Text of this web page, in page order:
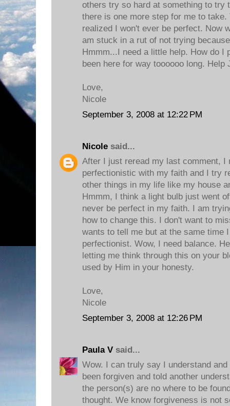
others try so hard at something to try
there is one more step for me to
realized I won't ever be perfect. Now
am stuck in a rut of not trying
Hmmm...I need a little help. How do I
been here for way toooooo long. Help
Love,
Nicole
September 3, 2008 at 12:22 PM
Nicole said...
After I just reread my last comment, I
perfectionistic with my faith and I try
other things in my life like my house
Hmmm, I think a light bulb just went
never be perfect in my faith. I am
how to change this. I don't want to
wants to tell me but at the same time
perfectionist. Wow, I need balance.
letting me think through this on your
used by Him in your honesty.
Love,
Nicole
September 3, 2008 at 12:26 PM
Paula V said...
Wow. I can truly say I understand
been forgiven and told another
the person(s) are no where to be
thought. We know forgiveness is not